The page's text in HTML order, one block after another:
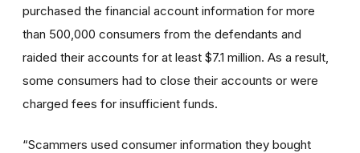
purchased the financial account information for more
than 500,000 consumers from the defendants and
raided their accounts for at least $7.1 million. As a result,
some consumers had to close their accounts or were
charged fees for insufficient funds.
“Scammers used consumer information they bought